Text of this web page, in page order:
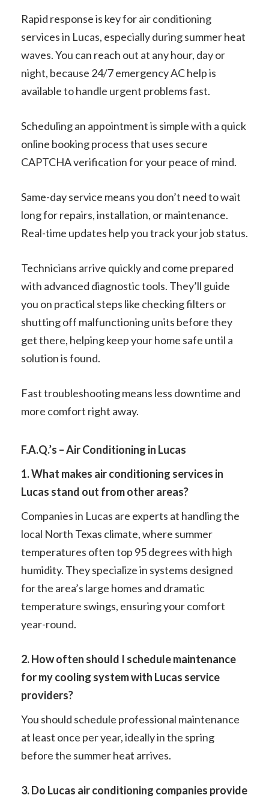
Rapid response is key for air conditioning
services in Lucas, especially during summer heat
waves. You can reach out at any hour, day or
night, because 24/7 emergency AC help is
available to handle urgent problems fast.
Scheduling an appointment is simple with a quick
online booking process that uses secure
CAPTCHA verification for your peace of mind.
Same-day service means you don’t need to wait
long for repairs, installation, or maintenance.
Real-time updates help you track your job status.
Technicians arrive quickly and come prepared
with advanced diagnostic tools. They’ll guide
you on practical steps like checking filters or
shutting off malfunctioning units before they
get there, helping keep your home safe until a
solution is found.
Fast troubleshooting means less downtime and
more comfort right away.
F.A.Q.’s – Air Conditioning in Lucas
1. What makes air conditioning services in
Lucas stand out from other areas?
Companies in Lucas are experts at handling the
local North Texas climate, where summer
temperatures often top 95 degrees with high
humidity. They specialize in systems designed
for the area’s large homes and dramatic
temperature swings, ensuring your comfort
year-round.
2. How often should I schedule maintenance
for my cooling system with Lucas service
providers?
You should schedule professional maintenance
at least once per year, ideally in the spring
before the summer heat arrives.
3. Do Lucas air conditioning companies provide